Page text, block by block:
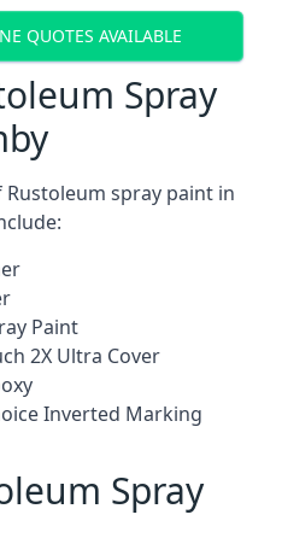
QUOTES AVAILABLE
Spray
spray paint in
Paint
2X Ultra Cover
Inverted Marking
Spray